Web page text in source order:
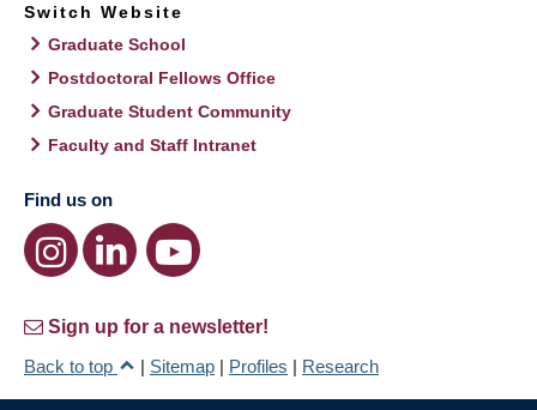
Switch Website
Graduate School
Postdoctoral Fellows Office
Graduate Student Community
Faculty and Staff Intranet
Find us on
Sign up for a newsletter!
Back to top
| Sitemap | Profiles | Research